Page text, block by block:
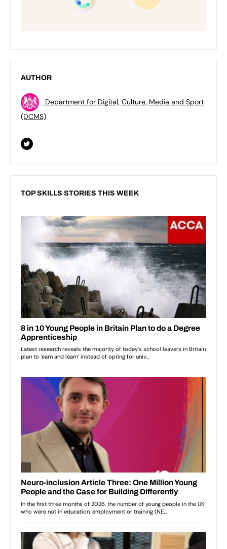
AUTHOR
Department for Digital, Culture, Media and Sport
(DCMS)
TOP SKILLS STORIES THIS WEEK